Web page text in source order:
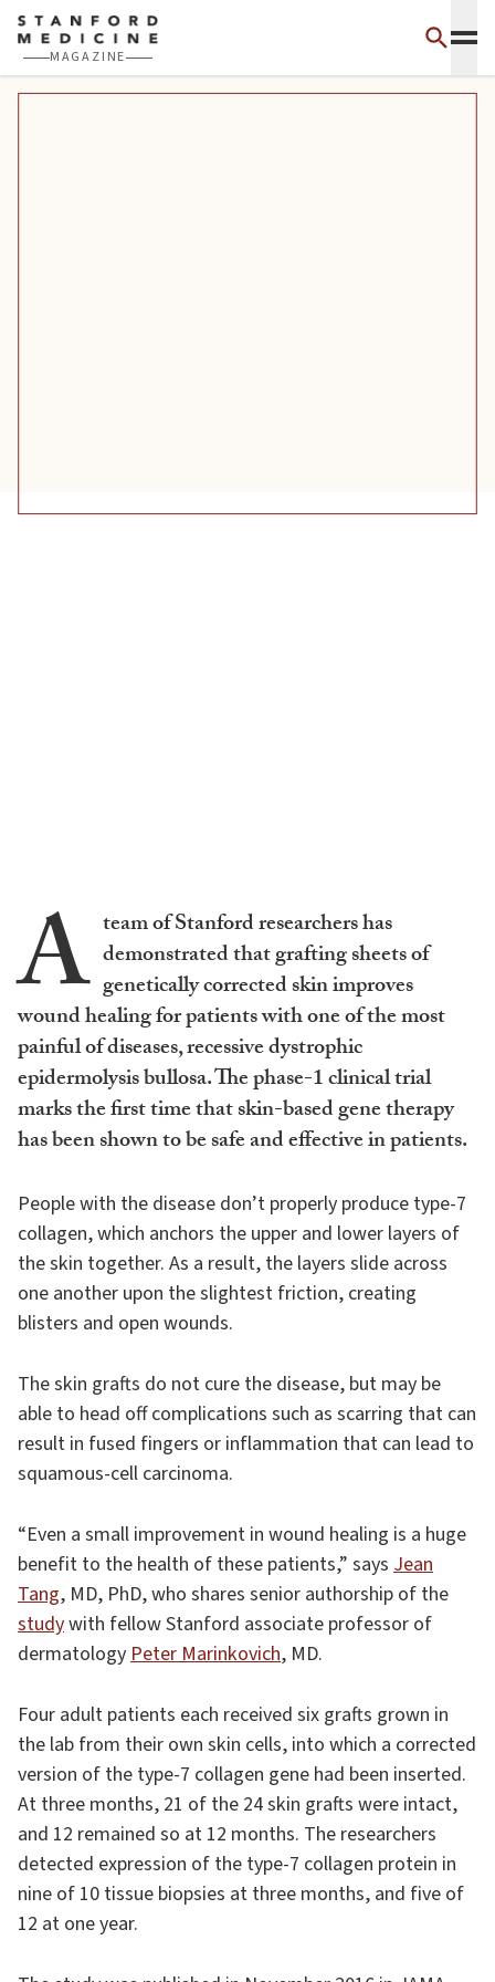
Skip to main content
MAGAZINE
A team of Stanford researchers has
demonstrated that grafting sheets of
genetically corrected skin improves
wound healing for patients with one of the most
painful of diseases, recessive dystrophic
epidermolysis bullosa. The phase-1 clinical trial
marks the first time that skin-based gene therapy
has been shown to be safe and effective in patients.
People with the disease don’t properly produce type-7
collagen, which anchors the upper and lower layers of
the skin together. As a result, the layers slide across
one another upon the slightest friction, creating
blisters and open wounds.
The skin grafts do not cure the disease, but may be
able to head off complications such as scarring that can
result in fused fingers or inflammation that can lead to
squamous-cell carcinoma.
“Even a small improvement in wound healing is a huge
benefit to the health of these patients,” says Jean
Tang, MD, PhD, who shares senior authorship of the
studywith fellow Stanford associate professor of
dermatologyPeter Marinkovich, MD.
Four adult patients each received six grafts grown in
the lab from their own skin cells, into which a corrected
version of the type-7 collagen gene had been inserted.
At three months, 21 of the 24 skin grafts were intact,
and 12 remained so at 12 months. The researchers
detected expression of the type-7 collagen protein in
nine of 10 tissue biopsies at three months, and five of
12 at one year.